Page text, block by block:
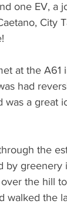
one EV, a
City
at the A61
had
was a great
the
by greenery
the hill
walked the